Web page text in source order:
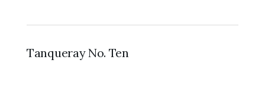
Tanqueray No. Ten